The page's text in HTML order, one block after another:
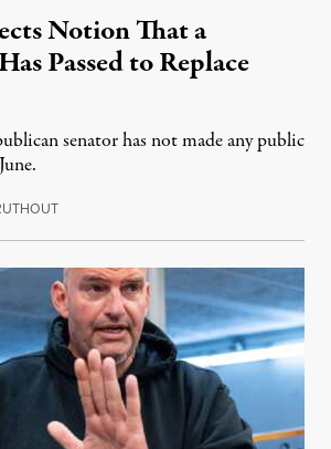
Notion That a
Passed to Replace
senator has not made any public
August 5, 2026